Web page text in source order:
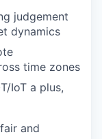
judgement
dynamics
time zones
IoT a plus,
and